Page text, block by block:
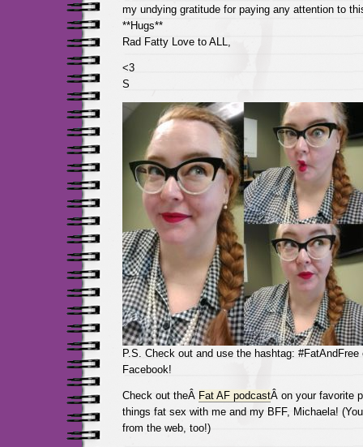
my undying gratitude for paying any attention to
**Hugs**
Rad Fatty Love to ALL,
<3
S
P.S. Check out and use the hashtag:
Facebook!
Check out theÂ Fat AF podcastÂ on your favorite
things fat sex with me and my BFF, Michaela!
from the web, too!)